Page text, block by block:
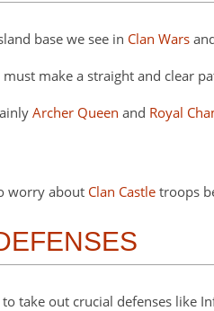
base we see in Clan Wars
make a straight and clear
Archer Queen and Royal
worry about Clan Castle troops
take out crucial defenses like